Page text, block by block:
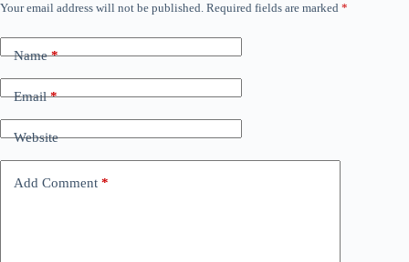
Your email address will not be published. Required fields are marked *
Name*
Email*
Website
Add Comment *